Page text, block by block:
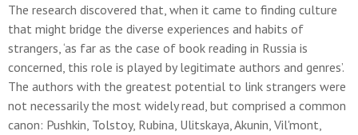
The research discovered that, when it came to finding culture
that might bridge the diverse experiences and habits of
strangers, ‘as far as the case of book reading in Russia is
concerned, this role is played by legitimate authors and genres’.
The authors with the greatest potential to link strangers were
not necessarily the most widely read, but comprised a common
canon: Pushkin, Tolstoy, Rubina, Ulitskaya, Akunin, Vil'mont,